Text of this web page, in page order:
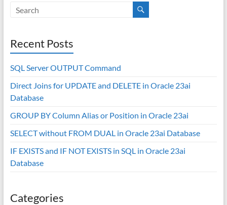
Recent Posts
SQL Server OUTPUT Command
Direct Joins for UPDATE and DELETE in Oracle 23ai
Database
GROUP BY Column Alias or Position in Oracle 23ai
SELECT without FROM DUAL in Oracle 23ai Database
IF EXISTS and IF NOT EXISTS in SQL in Oracle 23ai
Database
Categories